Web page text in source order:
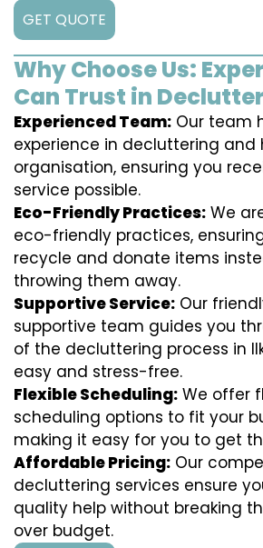
GET QUOTE
Why Choose Us:
Can Trust in
Experienced Team: Our team
experience in decluttering and
organisation, ensuring you
service possible.
Eco-Friendly Practices: We
eco-friendly practices,
recycle and donate items
throwing them away.
Supportive Service: Our
supportive team guides you
of the decluttering process in
easy and stress-free.
Flexible Scheduling: We offer
scheduling options to fit your
making it easy for you to get
Affordable Pricing: Our
decluttering services ensure
quality help without breaking
over budget.